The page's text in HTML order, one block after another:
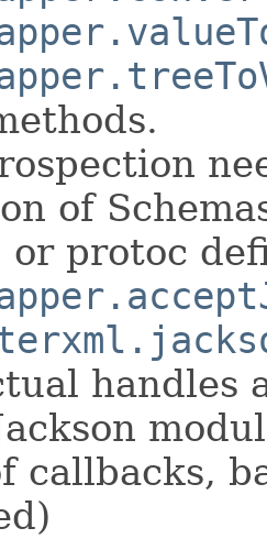
of
or protoc
handles
callbacks,